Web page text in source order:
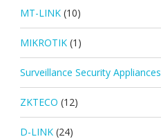
MT-LINK (10)
MIKROTIK (1)
Surveillance Security Appliances
ZKTECO (12)
D-LINK (24)